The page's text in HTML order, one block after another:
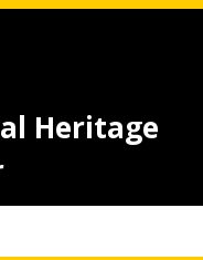
Heritage